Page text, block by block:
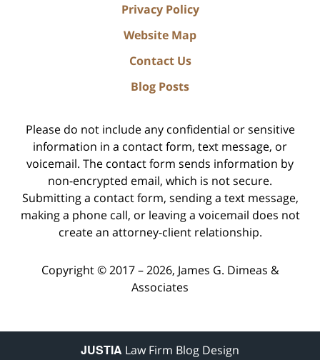
Privacy Policy
Website Map
Contact Us
Blog Posts
Please do not include any confidential or sensitive
information in a contact form, text message, or
voicemail. The contact form sends information by
non-encrypted email, which is not secure.
Submitting a contact form, sending a text message,
making a phone call, or leaving a voicemail does not
create an attorney-client relationship.
Copyright © 2017 – 2026, James G. Dimeas &
Associates
JUSTIA Law Firm Blog Design